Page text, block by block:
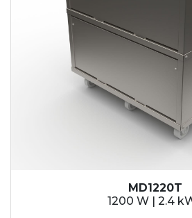
9.6 kWh
14.4 kWh
15.3 kWh
19.2 kWh
20.4 kWh
MD1220T
1200 W | 2.4